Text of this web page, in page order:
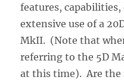
features,
extensive use of a
MkII. (Note that
referring to the 5D
at this time). Are the